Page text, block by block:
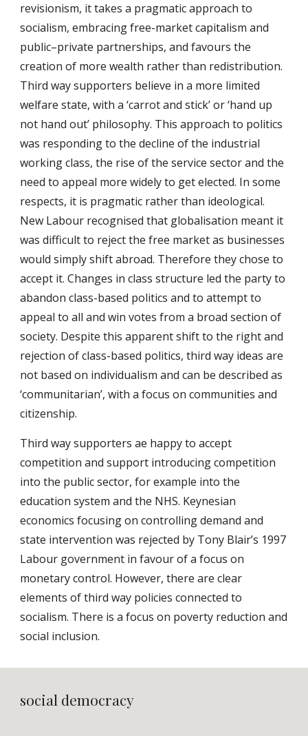
revisionism, it takes a pragmatic approach to
socialism, embracing free-market capitalism and
public–private partnerships, and favours the
creation of more wealth rather than redistribution.
Third way supporters believe in a more limited
welfare state, with a ‘carrot and stick’ or ‘hand up
not hand out’ philosophy. This approach to politics
was responding to the decline of the industrial
working class, the rise of the service sector and the
need to appeal more widely to get elected. In some
respects, it is pragmatic rather than ideological.
New Labour recognised that globalisation meant it
was difficult to reject the free market as businesses
would simply shift abroad. Therefore they chose to
accept it. Changes in class structure led the party to
abandon class-based politics and to attempt to
appeal to all and win votes from a broad section of
society. Despite this apparent shift to the right and
rejection of class-based politics, third way ideas are
not based on individualism and can be described as
‘communitarian’, with a focus on communities and
citizenship.
Third way supporters ae happy to accept
competition and support introducing competition
into the public sector, for example into the
education system and the NHS. Keynesian
economics focusing on controlling demand and
state intervention was rejected by Tony Blair’s 1997
Labour government in favour of a focus on
monetary control. However, there are clear
elements of third way policies connected to
socialism. There is a focus on poverty reduction and
social inclusion.
social democracy